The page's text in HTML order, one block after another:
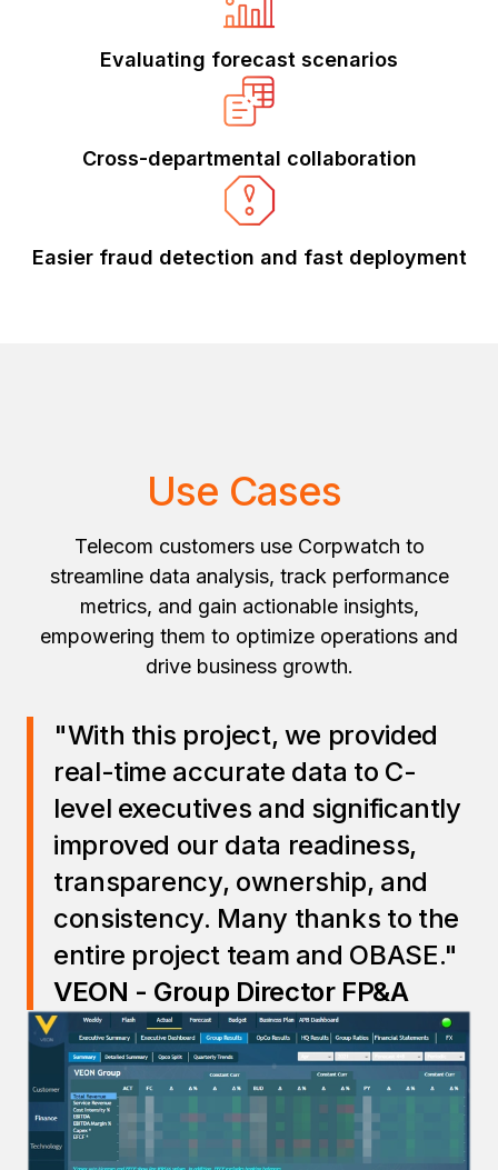
Evaluating forecast scenarios
Cross-departmental collaboration
Easier fraud detection and fast deployment
Use Cases
Telecom customers use Corpwatch to
streamline data analysis, track performance
metrics, and gain actionable insights,
empowering them to optimize operations and
drive business growth.
"With this project, we provided
real-time accurate data to C-
level executives and significantly
improved our data readiness,
transparency, ownership, and
consistency. Many thanks to the
entire project team and OBASE."
VEON - Group Director FP&A